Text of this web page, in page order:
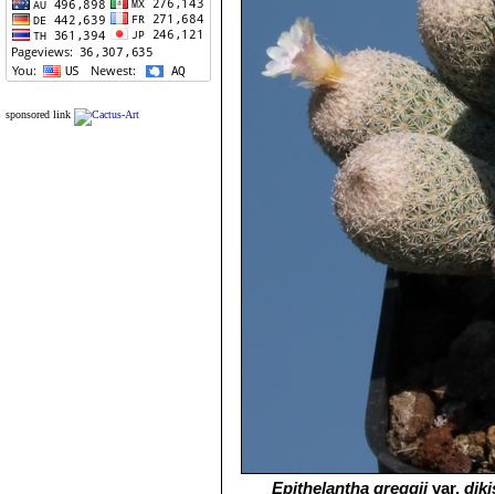
sponsored link
Epithelantha greggiivar.